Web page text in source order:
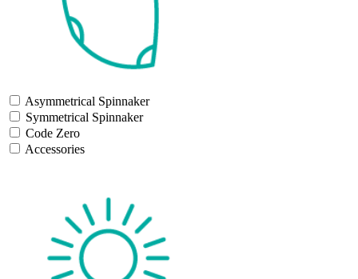
Asymmetrical Spinnaker
Symmetrical Spinnaker
Code Zero
Accessories